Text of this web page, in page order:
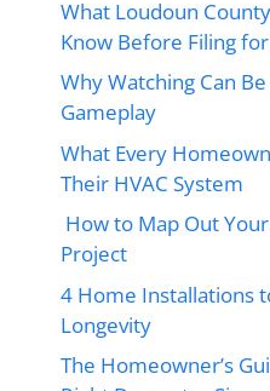
What Loudoun
Know Before Filing
Why Watching Can
Gameplay
What Every
Their HVAC System
How to Map Out
Project
4 Home Installations
Longevity
The Homeowner’s